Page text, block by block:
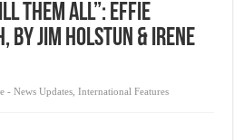
and women in post-conflict settings by
By Some Deceitful Hajj Agents By
Them All”: Effie
By Jim Holstun & Irene
- News Updates ,International Features